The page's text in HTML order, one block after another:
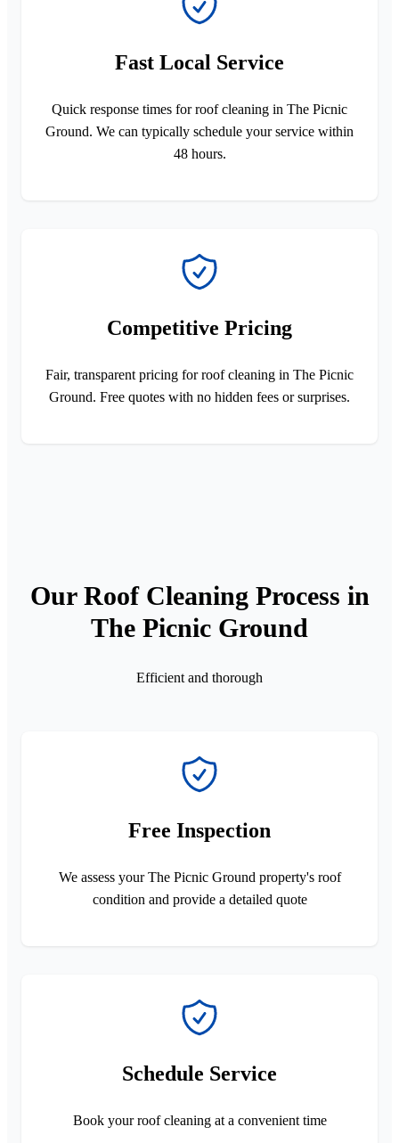
Fast Local Service
Quick response times for roof cleaning in The Picnic
Ground. We can typically schedule your service within
48 hours.
Competitive Pricing
Fair, transparent pricing for roof cleaning in The Picnic
Ground. Free quotes with no hidden fees or surprises.
Our Roof Cleaning Process in
The Picnic Ground
Efficient and thorough
Free Inspection
We assess your The Picnic Ground property's roof
condition and provide a detailed quote
Schedule Service
Book your roof cleaning at a convenient time